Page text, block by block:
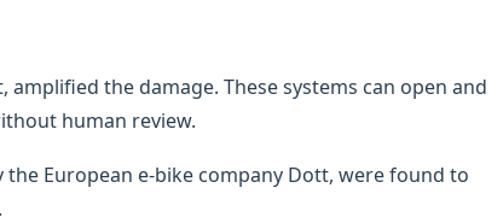
the damage. These systems can open and
human review.
European e-bike company Dott, were found to